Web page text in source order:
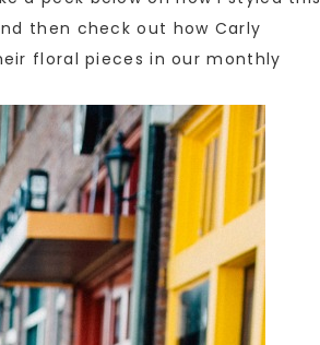
then check out how Carly
floral pieces in our monthly